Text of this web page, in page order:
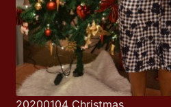
20200104 Christmas